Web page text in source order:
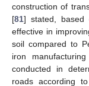
construction of
[81] stated, based
effective in
soil compared to
iron
conducted in
roads according